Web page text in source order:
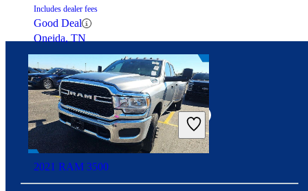
Includes dealer fees
Good Deal
Oneida, TN
2021 RAM 3500
Connect with us